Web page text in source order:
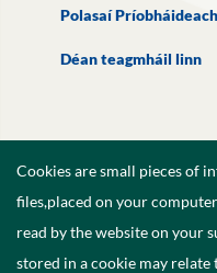
Polasaí
Déan teagmháil linn
Cookies are small pieces of
files,placed on your
read by the website on your
stored in a cookie may